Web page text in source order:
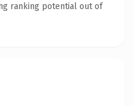
ranking potential out of